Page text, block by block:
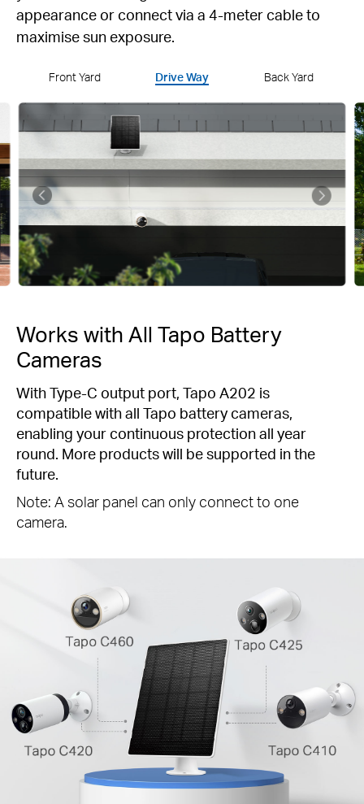
appearance or connect via a 4-meter cable to
maximise sun exposure.
Front Yard Drive Way Back Yard
Works with All Tapo Battery
Cameras
With Type-C output port, Tapo A202 is
compatible with all Tapo battery cameras,
enabling your continuous protection all year
round. More products will be supported in the
future.
Note: A solar panel can only connect to one
camera.